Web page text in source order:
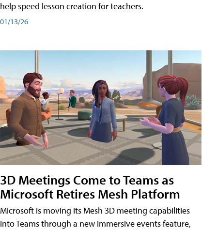
help speed lesson creation for teachers.
01/13/26
3D Meetings Come to Teams as
Microsoft Retires Mesh Platform
Microsoft is moving its Mesh 3D meeting capabilities
into Teams through a new immersive events feature,